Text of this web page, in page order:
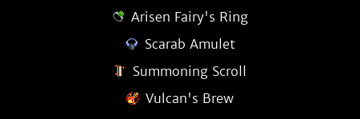
Arisen Fairy's Ring
Scarab Amulet
Summoning Scroll
Vulcan's Brew